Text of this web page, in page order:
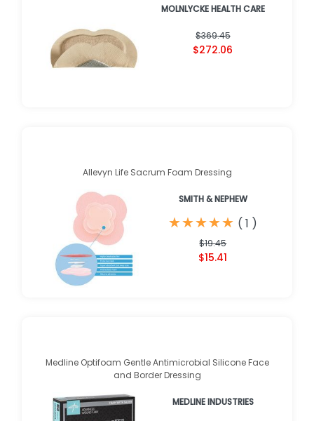
MOLNLYCKE HEALTH CARE
$369.45
$272.06
Allevyn Life Sacrum Foam Dressing
SMITH & NEPHEW
★
★★
★★
★★
★★
★ ( 1 )
$19.45
$15.41
Medline Optifoam Gentle Antimicrobial Silicone Face
and Border Dressing
MEDLINE INDUSTRIES